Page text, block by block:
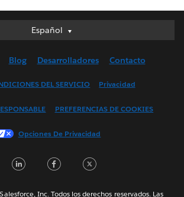
Español
Español
English (UK)
Français (France)
한국어
Português
Blog Desarrolladores Contacto
DEL SERVICIO Privacidad
PREFERENCIAS DE COOKIES
Opciones De Privacidad
LinkedInFacebook
Inc. Todos los derechos reservados. Las